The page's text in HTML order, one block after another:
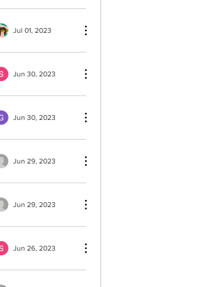
Jul 01, 2023
Jun 30, 2023
Jun 30, 2023
Jun 29, 2023
Jun 29, 2023
Jun 26, 2023